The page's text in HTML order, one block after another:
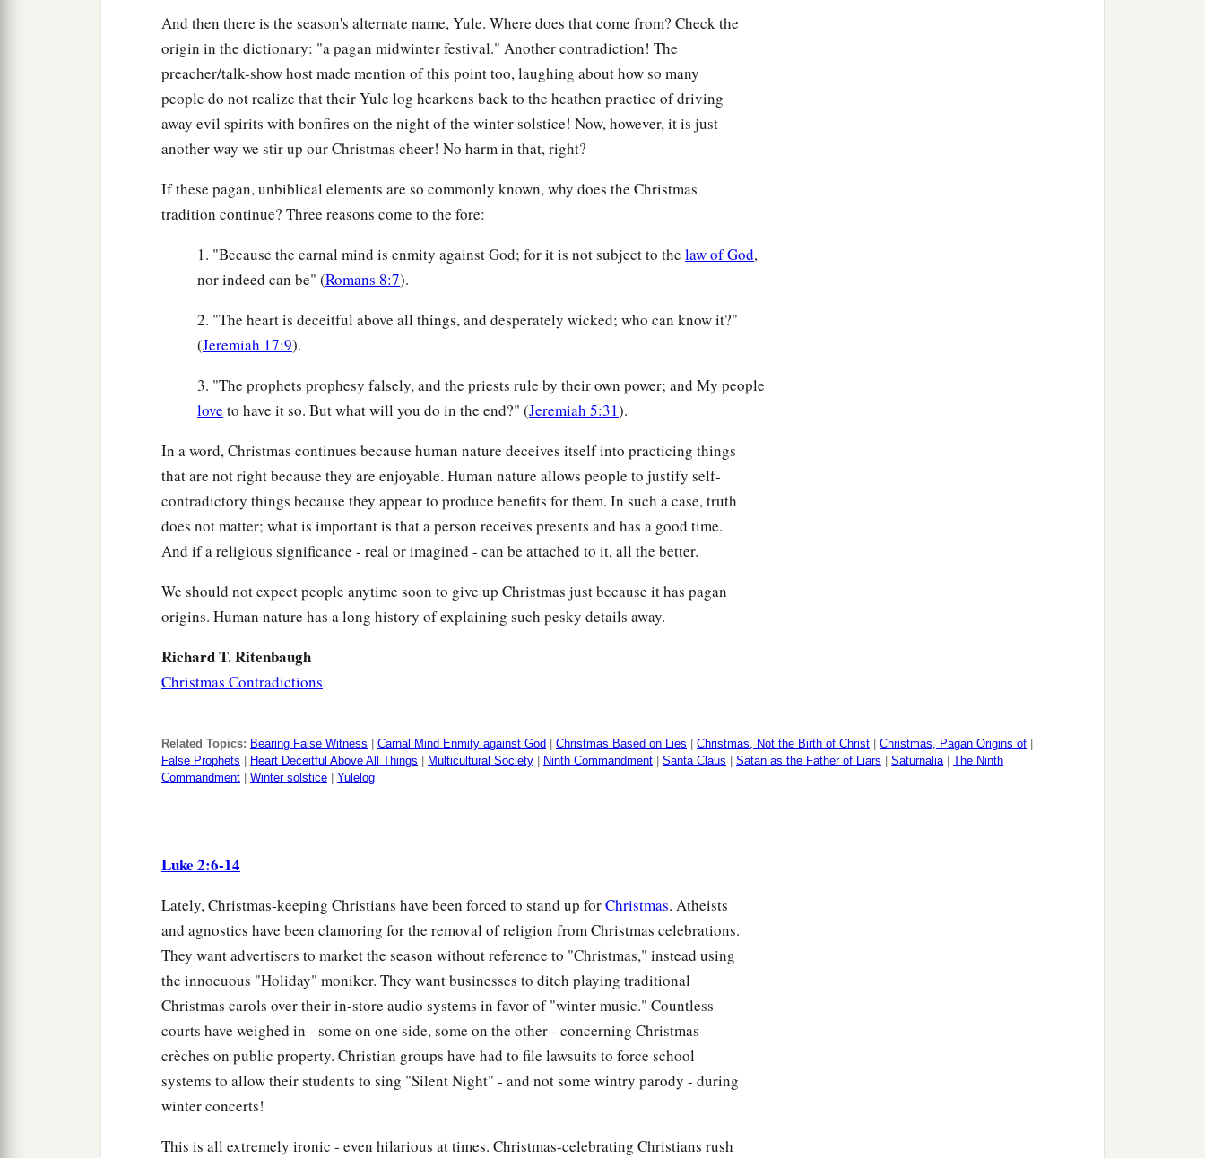
And then there is the season's alternate name, Yule. Where does that come from? Check the
origin in the dictionary: "a pagan midwinter festival." Another contradiction! The
preacher/talk-show host made mention of this point too, laughing about how so many
people do not realize that their Yule log hearkens back to the heathen practice of driving
away evil spirits with bonfires on the night of the winter solstice! Now, however, it is just
another way we stir up our Christmas cheer! No harm in that, right?
If these pagan, unbiblical elements are so commonly known, why does the Christmas
tradition continue? Three reasons come to the fore:
1. "Because the carnal mind is enmity against God; for it is not subject to the law of God,
nor indeed can be" (Romans 8:7).
2. "The heart is deceitful above all things, and desperately wicked; who can know it?"
(Jeremiah 17:9).
3. "The prophets prophesy falsely, and the priests rule by their own power; and My people
love to have it so. But what will you do in the end?" (Jeremiah 5:31).
In a word, Christmas continues because human nature deceives itself into practicing things
that are not right because they are enjoyable. Human nature allows people to justify self-
contradictory things because they appear to produce benefits for them. In such a case, truth
does not matter; what is important is that a person receives presents and has a good time.
And if a religious significance - real or imagined - can be attached to it, all the better.
We should not expect people anytime soon to give up Christmas just because it has pagan
origins. Human nature has a long history of explaining such pesky details away.
Richard T. Ritenbaugh
Christmas Contradictions
Related Topics: Bearing False Witness Carnal Mind Enmity against God Christmas Based on Lies Christmas, Not the Birth of Christ Christmas, Pagan Origins of
False Prophets
Heart Deceitful Above All Things Multicultural Society Ninth Commandment Santa Claus Satan as the Father of Liars Saturnalia| The Ninth
Commandment
Winter solstice Yulelog
Luke 2:6-14
Lately, Christmas-keeping Christians have been forced to stand up forChristmas. Atheists
and agnostics have been clamoring for the removal of religion from Christmas celebrations.
They want advertisers to market the season without reference to "Christmas," instead using
the innocuous "Holiday" moniker. They want businesses to ditch playing traditional
Christmas carols over their in-store audio systems in favor of "winter music." Countless
courts have weighed in - some on one side, some on the other - concerning Christmas
crèches on public property. Christian groups have had to file lawsuits to force school
systems to allow their students to sing "Silent Night" - and not some wintry parody - during
winter concerts!
This is all extremely ironic - even hilarious at times. Christmas-celebrating Christians rush